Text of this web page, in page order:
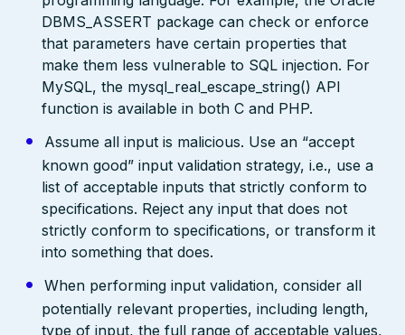
DBMS_ASSERT package can check or enforce
that parameters have certain properties that
make them less vulnerable to SQL injection. For
MySQL, the mysql_real_escape_string() API
function is available in both C and PHP.
Assume all input is malicious. Use an “accept
known good” input validation strategy, i.e., use a
list of acceptable inputs that strictly conform to
specifications. Reject any input that does not
strictly conform to specifications, or transform it
into something that does.
When performing input validation, consider all
potentially relevant properties, including length,
type of input, the full range of acceptable values,